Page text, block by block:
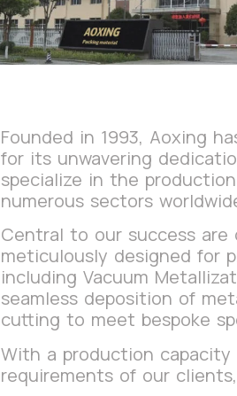
Founded in 1993, Aoxing
for its unwavering
specialize in the
numerous sectors
Central to our success are
meticulously designed for
including Vacuum
seamless deposition of
cutting to meet bespoke
With a production
requirements of our